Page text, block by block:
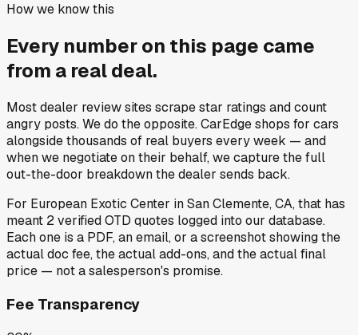
How we know this
Every number on this page came
from a real deal.
Most dealer review sites scrape star ratings and count
angry posts.We do the opposite.CarEdge shops for cars
alongside thousands of real buyers every week — and
when we negotiate on their behalf, we capture the full
out-the-door breakdown the dealer sends back.
For European Exotic Center inSan Clemente, CA, that has
meant 2verified OTD quotes logged into our database.
Each one is a PDF, an email, or a screenshot showing the
actual doc fee, the actual add-ons, and the actual final
price — not a salesperson's promise.
Fee Transparency